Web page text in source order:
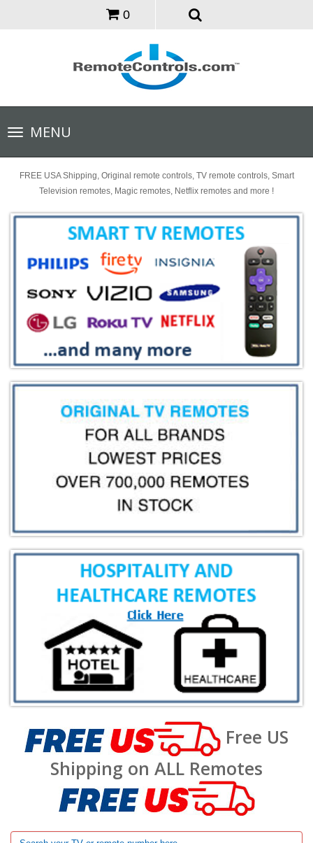
0
Toggle
navigationMENU
FREE USA Shipping, Original remote controls, TV remote controls, Smart
Television remotes, Magic remotes, Netflix remotes and more !
Free US
Shipping on ALL Remotes